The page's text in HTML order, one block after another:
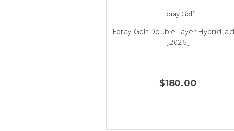
Foray Golf
Foray Golf Double Layer Hybrid
[2026]
$180.00